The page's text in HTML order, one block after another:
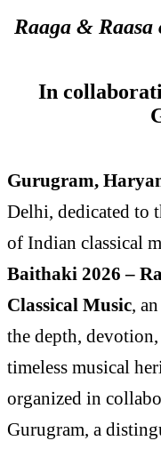
Raaga &
In
Gurugram,
Delhi, dedicated to
of Indian classical
Baithaki 2026 –
Classical Music,
the depth,
timeless musical
organized in
Gurugram, a